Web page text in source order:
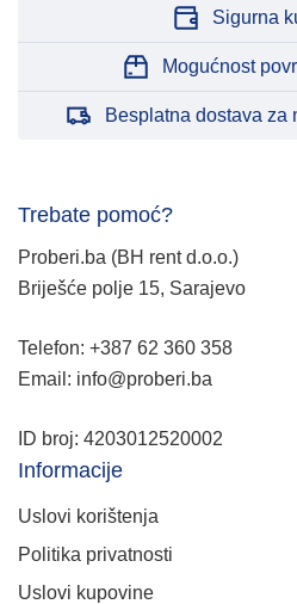
Sigurna
Mogućnost
Besplatna dostava za
Trebate pomoć?
Proberi.ba (BH rent d.o.o.)
Briješće polje 15, Sarajevo
Telefon: +387 62 360 358
Email: info@proberi.ba
ID broj: 4203012520002
Informacije
Uslovi korištenja
Politika privatnosti
Uslovi kupovine